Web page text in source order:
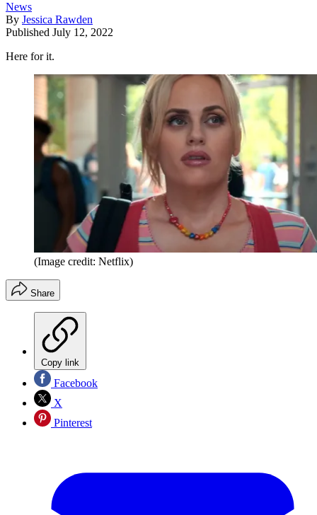
News
By Jessica Rawden
Published July 12, 2022
Here for it.
(Image credit: Netflix)
Share
Copy link
Facebook
X
Pinterest